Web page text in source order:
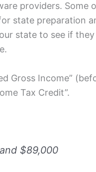
providers. Some
state preparation
state to see if
Gross Income”
Tax Credit”.
$89,000